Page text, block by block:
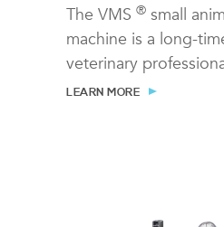
The VMS ® small
machine is a long-
veterinary
LEARN MORE